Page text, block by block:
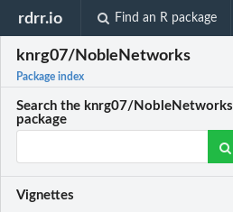
rdrr.io Find an R package
knrg07/NobleNetworks
Package index
Search the knrg07/NobleNetworks
package
Vignettes